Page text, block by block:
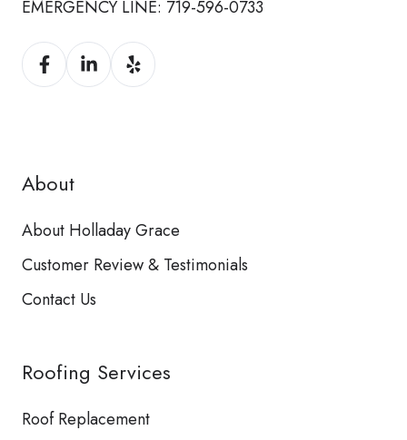
EMERGENCY LINE: 719-596-0733
About
About Holladay Grace
Customer Review & Testimonials
Contact Us
Roofing Services
Roof Replacement